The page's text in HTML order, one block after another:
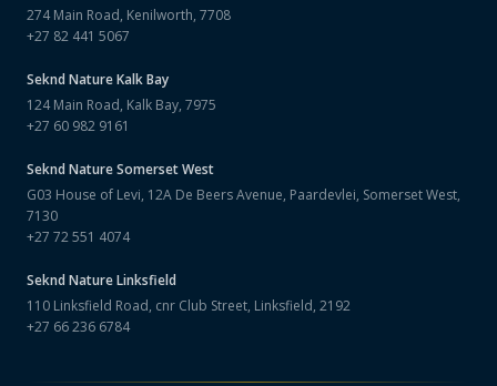
274 Main Road, Kenilworth, 7708
+27 82 441 5067
Seknd NatureKalk Bay
124 Main Road, Kalk Bay, 7975
+27 60 982 9161
Seknd NatureSomerset West
G03 House of Levi, 12A De Beers Avenue, Paardevlei, Somerset West,
7130
+27 72 551 4074
Seknd NatureLinksfield
110 Linksfield Road, cnr Club Street, Linksfield, 2192
+27 66 236 6784